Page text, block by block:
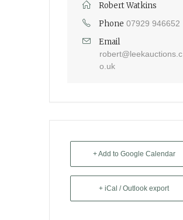
Robert Watkins
Phone 07929 946652
Email
robert@leekauctions.c
o.uk
+ Add to Google Calendar
+ iCal / Outlook export